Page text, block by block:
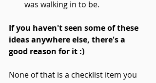
was walking in to be.
If you haven't seen some of these
ideas anywhere else, there's a
good reason for it :)
None of that is a checklist item you